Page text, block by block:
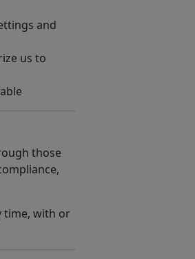
and
us to
those
time, with or